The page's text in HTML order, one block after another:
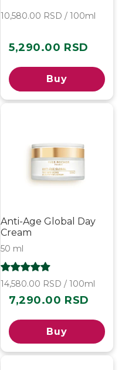
10,580.00 RSD / 100ml
Regular
5,290.00 RSD
Buy
Anti-Age Global Day
Cream
50 ml
14,580.00 RSD / 100ml
Regular
7,290.00 RSD
Buy
-40%